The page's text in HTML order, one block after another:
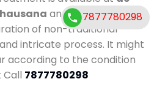
and also duration of
of non-traditional
intricate process. It might
according to the condition
7877780298
7877780298